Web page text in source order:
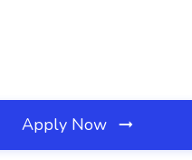
Apply Now